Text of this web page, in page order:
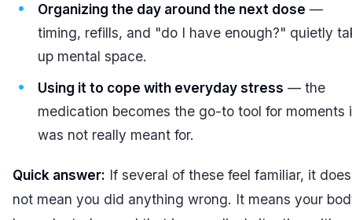
Organizing the day around the next dose —
timing, refills, and "do I have enough?" quietly
up mental space.
Using it to cope with everyday stress — the
medication becomes the go-to tool for moments
was not really meant for.
Quick answer: If several of these feel familiar, it does
not mean you did anything wrong. It means your